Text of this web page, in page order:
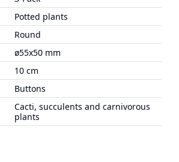
Potted plants
Round
ø55x50 mm
10 cm
Buttons
Cacti, succulents and carnivorous
plants